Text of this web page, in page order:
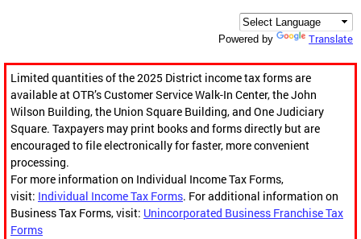
Powered by Translate
Limited quantities of the 2025 District income tax forms are
available at OTR’s Customer Service Walk-In Center, the John
Wilson Building, the Union Square Building, and One Judiciary
Square. Taxpayers may print books and forms directly but are
encouraged to file electronically for faster, more convenient
processing.
For more information on Individual Income Tax Forms,
visit: Individual Income Tax Forms. For additional information on
Business Tax Forms, visit: Unincorporated Business Franchise Tax
Forms